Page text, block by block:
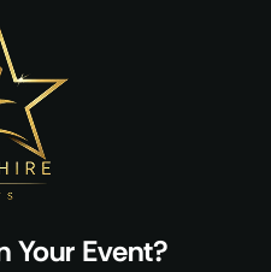
Your Event?